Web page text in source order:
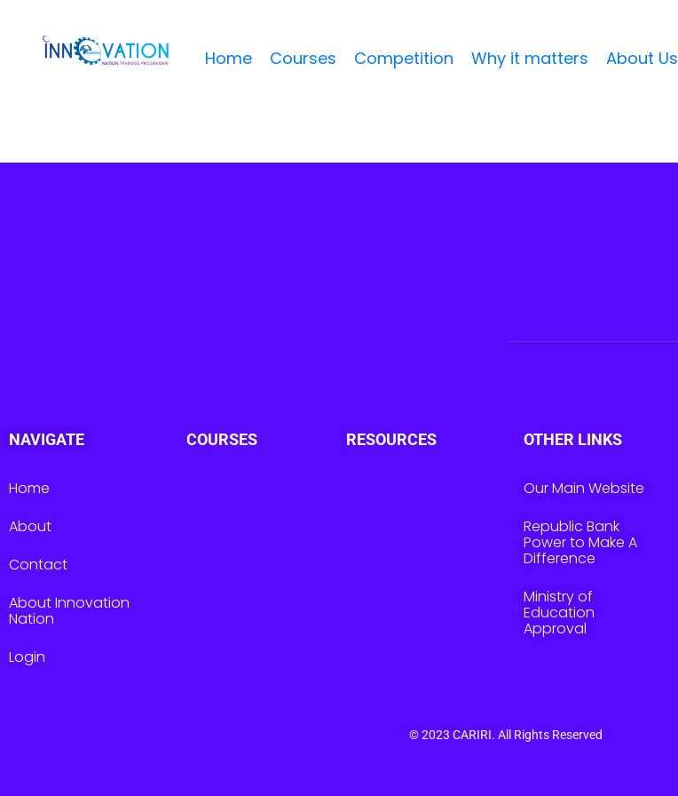
Home Courses Competition Why it matters About Us
NAVIGATE
Home
About
Contact
About Innovation
Nation
Login
COURSES RESOURCES OTHER LINKS
Our Main Website
Republic Bank
Power to Make A
Difference
Ministry of
Education
Approval
© 2023 CARIRI. All Rights Reserved